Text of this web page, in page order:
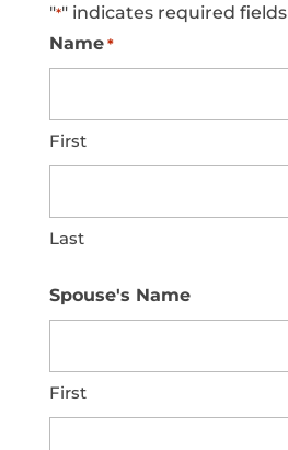
"*" indicates required fields
Name *
First
Last
Spouse's Name
First